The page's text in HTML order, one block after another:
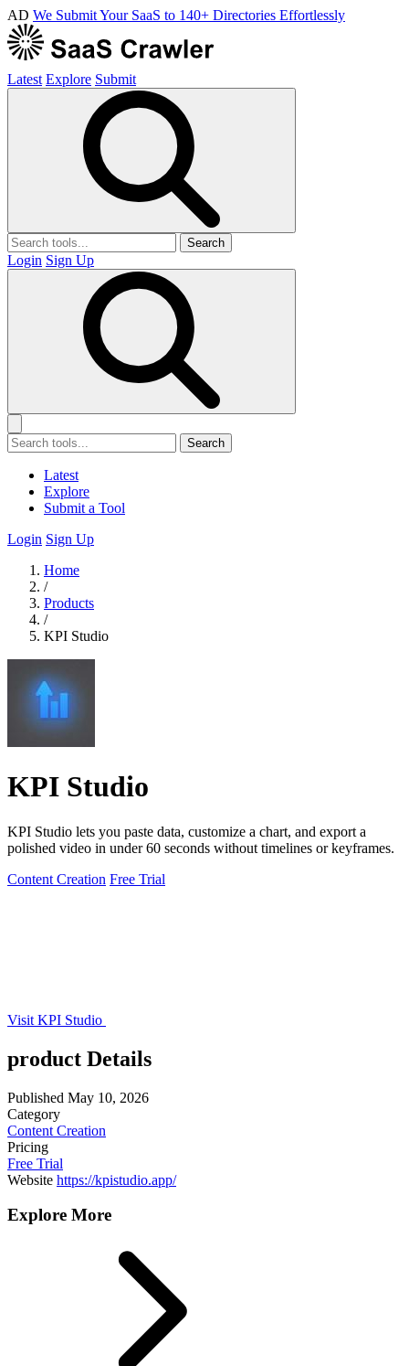
AD We Submit Your SaaS to 140+ Directories Effortlessly
Latest Explore Submit
Search
Login Sign Up
Search
Latest
Explore
Submit a Tool
Login Sign Up
Home
/
Products
/
KPI Studio
KPI Studio
KPI Studio lets you paste data, customize a chart, and export a
polished video in under 60 seconds without timelines or keyframes.
Content Creation Free Trial
Visit KPI Studio
product Details
Published May 10, 2026
Category
Content Creation
Pricing
Free Trial
Website https://kpistudio.app/
Explore More